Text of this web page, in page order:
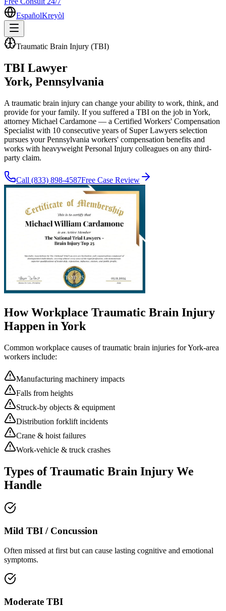
EspañolKreyòl
Traumatic Brain Injury (TBI)
TBI Lawyer
York, Pennsylvania
A traumatic brain injury can change your ability to work, think, and
provide for your family. If you suffered a TBI on the job in York,
attorney Michael Cardamone — a Certified Workers' Compensation
Specialist with 10 consecutive years of Super Lawyers selection
pursues your Pennsylvania workers' compensation benefits and
works with heavyweight Personal Injury colleagues on any third-
party claim.
Call (833) 898-4587Free Case Review
How Workplace Traumatic Brain Injury
Happen in York
Common workplace causes oftraumatic brain injuries forYork-area
workers include:
Manufacturing machinery impacts
Falls from heights
Struck-by objects & equipment
Distribution forklift incidents
Crane & hoist failures
Work-vehicle & truck crashes
Types of Traumatic Brain Injury We
Handle
Mild TBI / Concussion
Often missed at first but can cause lasting cognitive and emotional
symptoms.
Moderate TBI